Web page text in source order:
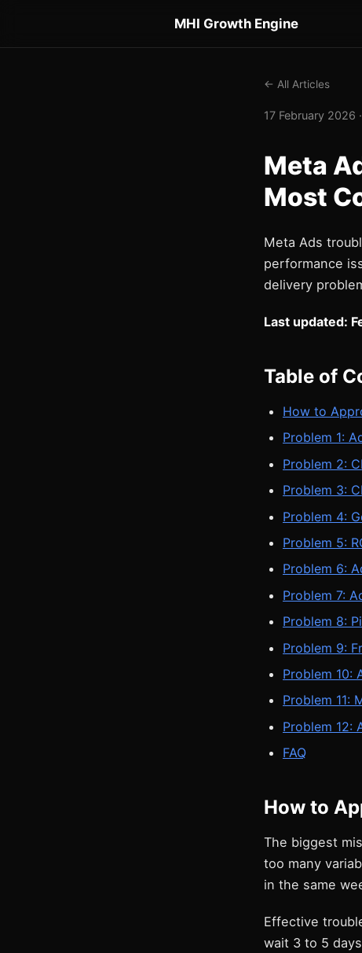
MHI Growth Engine
← All Articles
17 February 2026
Meta
Most
Meta Ads
performance
delivery
Last updated:
Table of
How to
Problem 1:
Problem 2:
Problem 3:
Problem 4:
Problem 5:
Problem 6:
Problem 7:
Problem 8:
Problem 9:
Problem 10:
Problem 11:
Problem 12:
FAQ
How to
The biggest
too many
in the same
Effective
wait 3 to 5